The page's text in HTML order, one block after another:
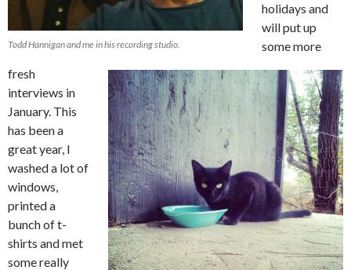
Todd Hannigan and me in his recording studio.
holidays and
will put up
some more
fresh
interviews in
January. This
has been a
great year, I
washed a lot of
windows,
printed a
bunch of t-
shirts and met
some really